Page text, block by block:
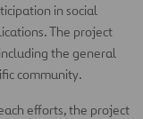
in social
The project
the general
community.
efforts, the project